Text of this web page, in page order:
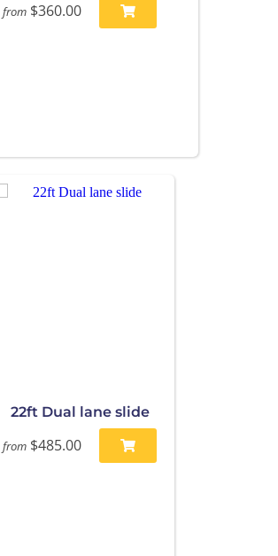
from $360.00
22ft Dual lane slide
from $485.00